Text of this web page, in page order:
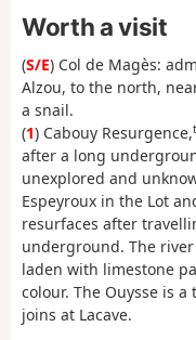
Worth a visit
(S/E) Col de Magès:
Alzou, to the north,
a snail.
(1) Cabouy Resurgence,
after a long
unexplored and
Espeyroux in the Lot
resurfaces after
underground. The
laden with limestone
colour. The Ouysse is
joins at Lacave.